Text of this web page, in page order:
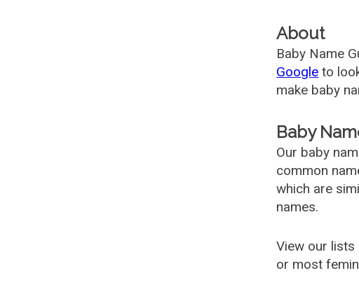
About
Baby Name
Google to
make baby
Baby
Our baby
common
which are
names.
View our lists
or most